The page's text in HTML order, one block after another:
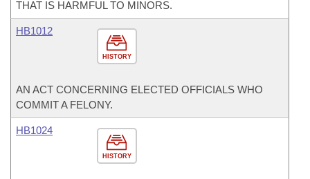
THAT IS HARMFUL TO MINORS.
HISTORY
HB1012
AN ACT CONCERNING ELECTED OFFICIALS WHO
COMMIT A FELONY.
HISTORY
HB1024